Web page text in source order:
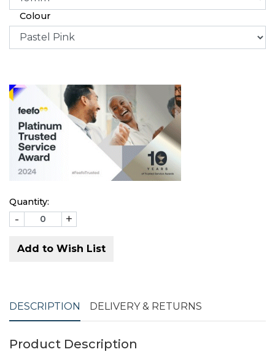
Colour
Quantity:
- +
Add to Wish List
DESCRIPTION DELIVERY & RETURNS
Product Description